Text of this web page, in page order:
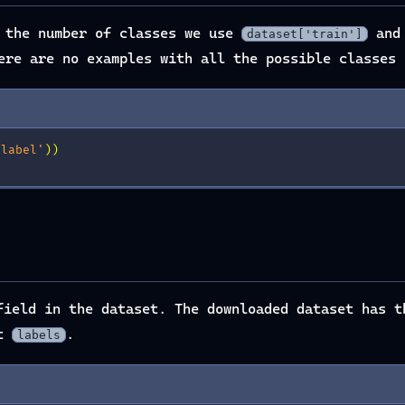
number of classes we use dataset['train']
are no examples with all the possible
))
in the dataset. The downloaded dataset has
labels .